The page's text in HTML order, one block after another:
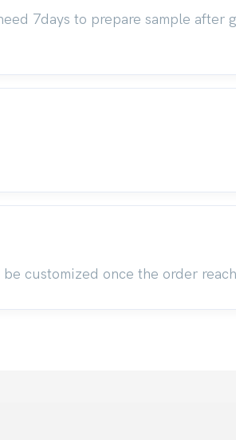
7days to prepare sample
customized once the order